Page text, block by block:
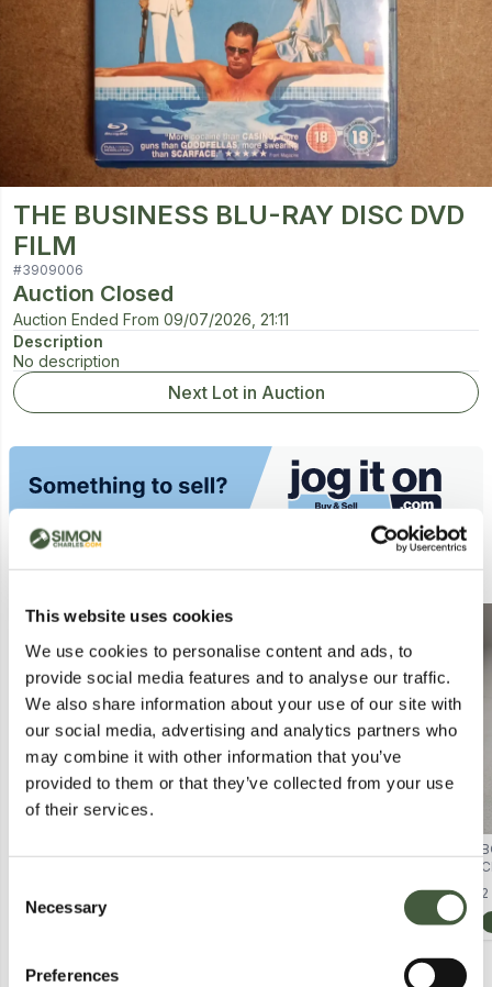
This website uses cookies
We use cookies to personalise content and ads, to
provide social media features and to analyse our traffic.
We also share information about your use of our site with
our social media, advertising and analytics partners who
may combine it with other information that you’ve
provided to them or that they’ve collected from your use
of their services.
Selection
Necessary
Preferences
THE BUSINESS BLU-RAY DISC DVD
FILM
#3909006
Auction Closed
Auction Ended From 09/07/2026, 21:11
Description
No description
Next Lot in Auction
Similar Lots
Postal
£1.00
2